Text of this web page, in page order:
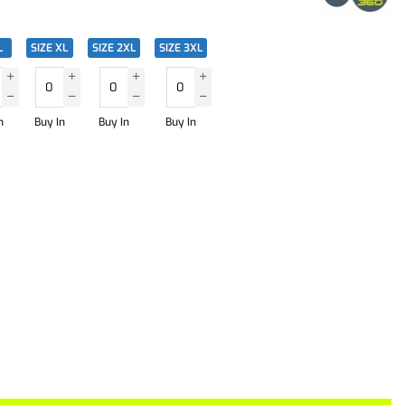
SIZE XL
Buy In
SIZE 2XL
Buy In
SIZE 3XL
Buy In